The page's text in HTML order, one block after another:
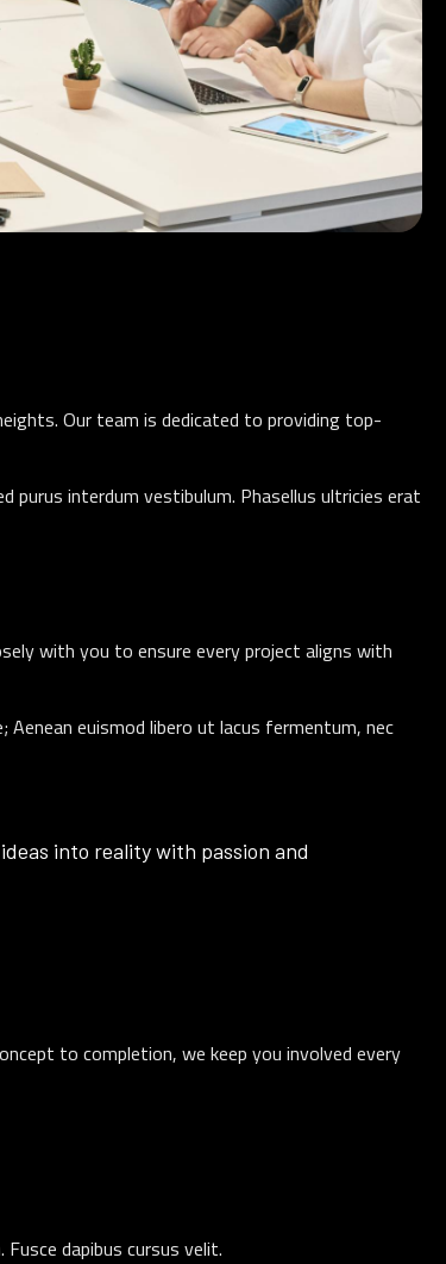
Our team is dedicated to providing top-
purus interdum vestibulum. Phasellus ultricies erat
with you to ensure every project aligns with
Aenean euismod libero ut lacus fermentum, nec
into reality with passion and
to completion, we keep you involved every
dapibus cursus velit.